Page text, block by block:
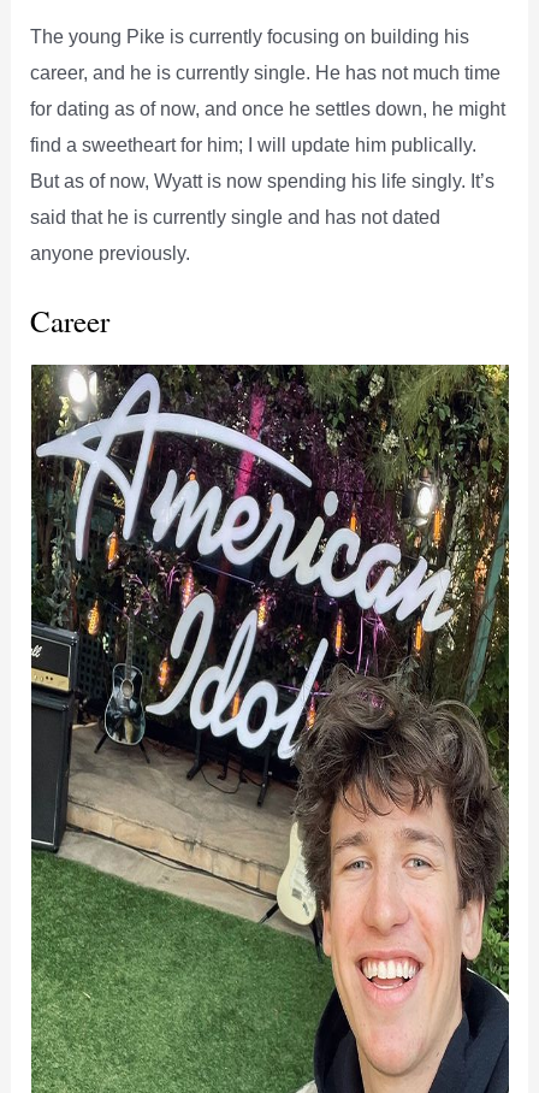
The young Pike is currently focusing on building his
career, and he is currently single. He has not much time
for dating as of now, and once he settles down, he might
find a sweetheart for him; I will update him publically.
But as of now, Wyatt is now spending his life singly. It’s
said that he is currently single and has not dated
anyone previously.
Career